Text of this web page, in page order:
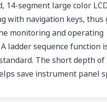
14-segment large color
with navigation keys, thus
monitoring and operating
ladder sequence function
The short depth of
save instrument panel